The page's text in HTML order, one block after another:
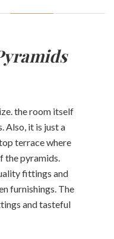
the room itself
Also, it is just a
terrace where
the pyramids.
fittings and
furnishings. The
and tasteful